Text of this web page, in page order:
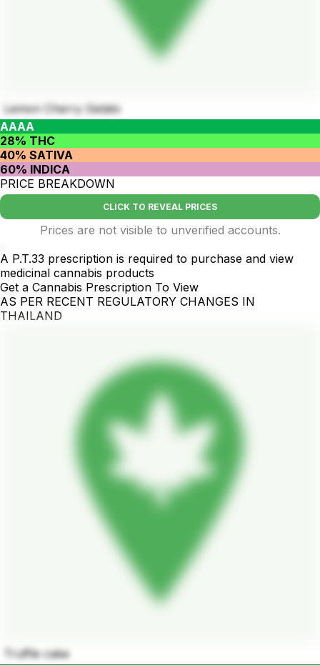
Lemon Cherry Gelato
AAAA
28% THC
40% SATIVA
60% INDICA
PRICE BREAKDOWN
CLICK TO REVEAL PRICES
Prices are not visible to unverified accounts.
A P.T.33 prescription is required to purchase and view
medicinal cannabis products
Get a Cannabis Prescription To View
AS PER RECENT REGULATORY CHANGES IN
THAILAND
Truffle cake